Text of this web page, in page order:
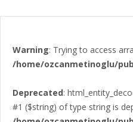
Warning: Trying to access
/home/ozcanmetinoglu/
Deprecated:
#1 ($string) of type string is